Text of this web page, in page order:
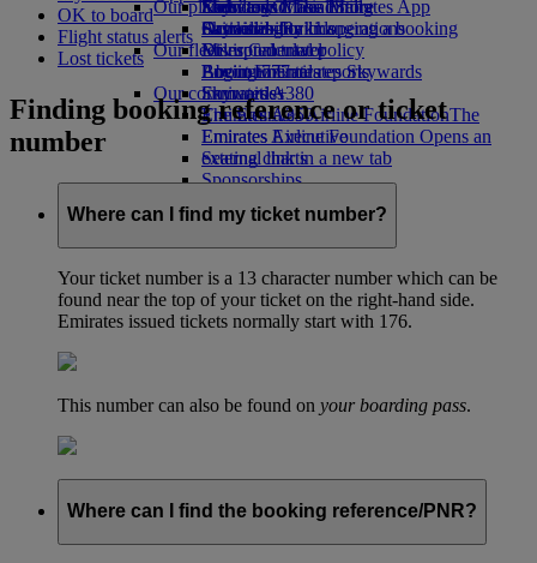
Economy Class dining
Drinks
Our fleet
Boeing 777
Emirates A380
Emirates A350
Emirates Executive
Seating charts
Emirates Official Store
Kids’ toys
Activities for kids
Our planet
Sustainability in operations
Environmental policy
Environmental reports
Our communities
The Emirates Airline FoundationThe
Emirates Airline Foundation Opens an
external link in a new tab
Sponsorships
Skywards Miles Mall
Skywards Rail
Miles Calculator
Log in to Emirates Skywards
Skywards+
Mobile and The Emirates App
Cancelling or changing a booking
Disrupted travel
About Emirates
OK to board
Flight status alerts
Lost tickets
Finding booking reference or ticket
number
Where can I find my ticket number?
Your ticket number is a 13 character number which can be
found near the top of your ticket on the right-hand side.
Emirates issued tickets normally start with 176.
This number can also be found on your boarding pass.
Where can I find the booking reference/PNR?